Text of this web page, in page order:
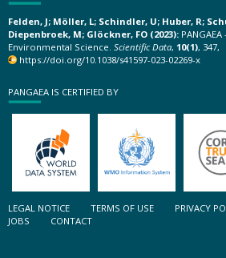
Felden, J; Möller, L; Schindler, U; Huber, R;
Diepenbroek, M; Glöckner, FO (2023):
Environmental Science. Scientific Data, 10(1), 347,
https://doi.org/10.1038/s41597-023-02269-x
PANGAEA IS CERTIFIED BY
LEGAL NOTICE TERMS OF USE PRIVACY
JOBS
CONTACT